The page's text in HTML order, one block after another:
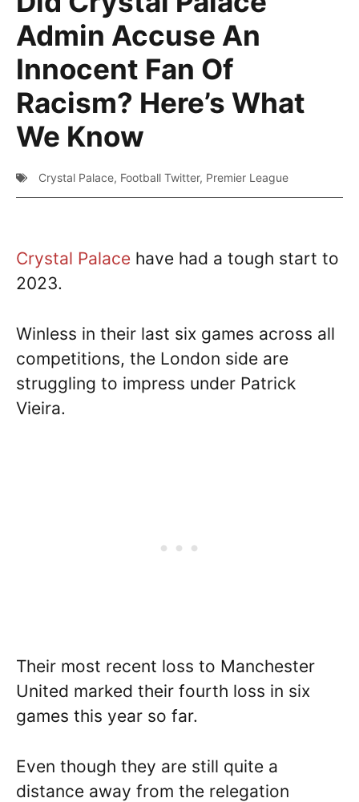
Admin Accuse An
Innocent Fan Of
Racism? Here’s What
We Know
Crystal Palace, Football Twitter, Premier League
Crystal Palace have had a tough start to
2023.
Winless in their last six games across all
competitions, the London side are
struggling to impress under Patrick
Vieira.
Their most recent loss to Manchester
United marked their fourth loss in six
games this year so far.
Even though they are still quite a
distance away from the relegation